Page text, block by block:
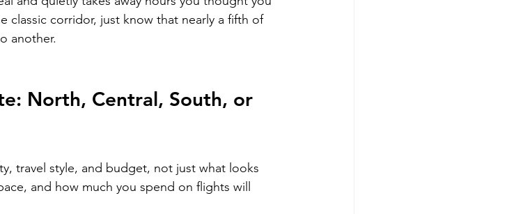
classic corridor, just know that nearly a fifth of
another.
North, Central, South, or
travel style, and budget, not just what looks
and how much you spend on flights will